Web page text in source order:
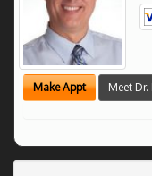
Make Appt Meet Dr.